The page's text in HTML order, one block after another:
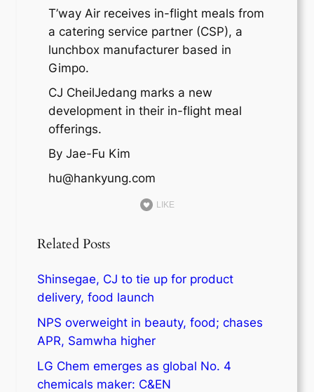
T’way Air receives in-flight meals from
a catering service partner (CSP), a
lunchbox manufacturer based in
Gimpo.
CJ CheilJedang marks a new
development in their in-flight meal
offerings.
By Jae-Fu Kim
hu@hankyung.com
LIKE
Related Posts
Shinsegae, CJ to tie up for product
delivery, food launch
NPS overweight in beauty, food; chases
APR, Samwha higher
LG Chem emerges as global No. 4
chemicals maker: C&EN